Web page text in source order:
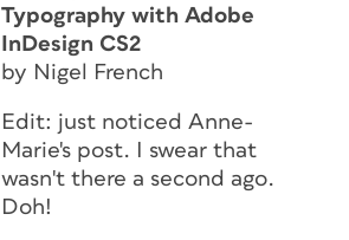
Typography with Adobe
InDesign CS2
by Nigel French
Edit: just noticed Anne-
Marie's post. I swear that
wasn't there a second ago.
Doh!